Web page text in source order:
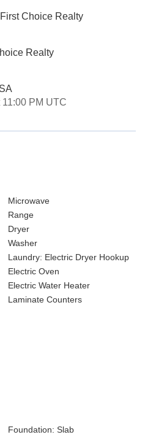
Choice Realty
Realty
PM UTC
Microwave
Range
Dryer
Washer
Laundry: Electric Dryer Hookup
Electric Oven
Electric Water Heater
Laminate Counters
Foundation: Slab